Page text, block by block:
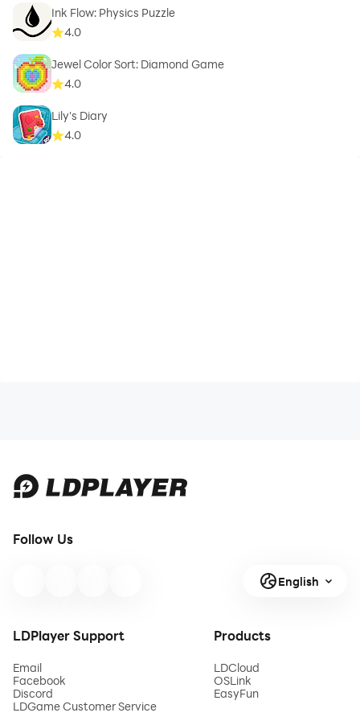
Ink Flow: Physics Puzzle
4.0
Jewel Color Sort: Diamond Game
4.0
Lily's Diary
4.0
Follow Us
English
LDPlayer Support
Email
Facebook
Discord
LDGame Customer Service
Products
LDCloud
OSLink
EasyFun